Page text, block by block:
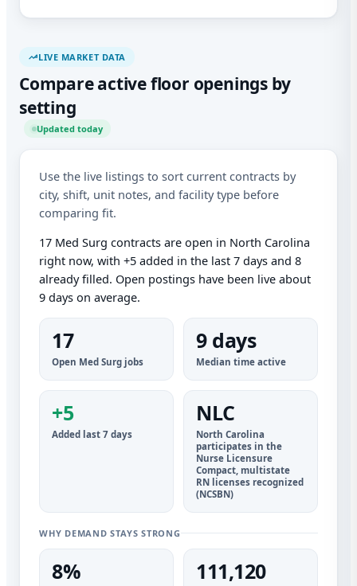
LIVE MARKET DATA
Compare active floor openings by
setting
Updated today
Use the live listings to sort current contracts by
city, shift, unit notes, and facility type before
comparing fit.
17 Med Surg contracts are open in North Carolina
right now, with +5 added in the last 7 days and 8
already filled. Open postings have been live about
9 days on average.
17
Open Med Surg jobs
9 days
Median time active
+5
Added last 7 days
NLC
North Carolina
participates in the
Nurse Licensure
Compact, multistate
RN licenses recognized
(NCSBN)
WHY DEMAND STAYS STRONG
8% 111,120